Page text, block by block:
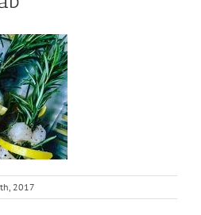
2017